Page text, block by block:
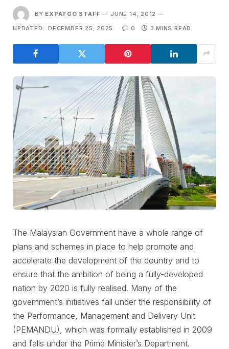
BY EXPATGO STAFF
JUNE 14, 2012
UPDATED:
DECEMBER 25, 2025 0 3 MINS READ
The Malaysian Government have a whole range of
plans and schemes in place to help promote and
accelerate the development of the country and to
ensure that the ambition of being a fully-developed
nation by 2020 is fully realised. Many of the
government’s initiatives fall under the responsibility of
the Performance, Management and Delivery Unit
(PEMANDU), which was formally established in 2009
and falls under the Prime Minister’s Department.